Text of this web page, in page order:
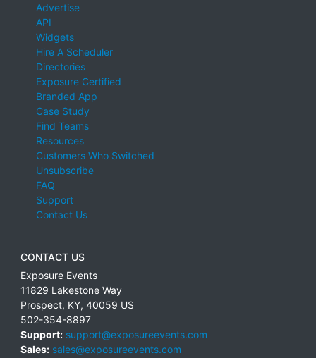
Advertise
API
Widgets
Hire A Scheduler
Directories
Exposure Certified
Branded App
Case Study
Find Teams
Resources
Customers Who Switched
Unsubscribe
FAQ
Support
Contact Us
CONTACT US
Exposure Events
11829 Lakestone Way
Prospect, KY, 40059 US
502-354-8897
Support: support@exposureevents.com
Sales: sales@exposureevents.com